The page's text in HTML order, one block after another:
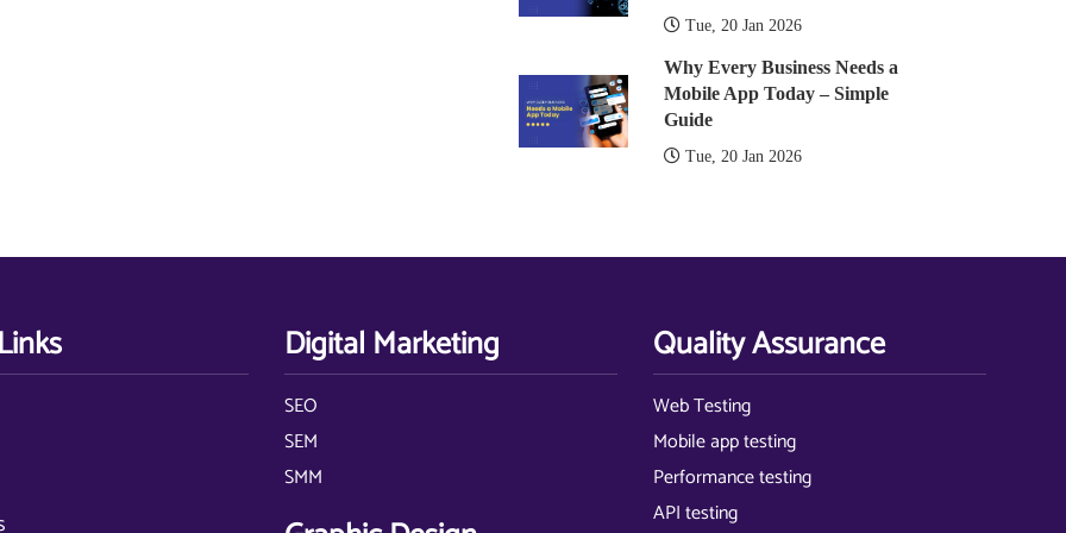
Tue, 20 Jan 2026
Why Every Business Needs a
Mobile App Today – Simple
Guide
Tue, 20 Jan 2026
Digital Marketing
SEO
SEM
SMM
Quality Assurance
Web Testing
Mobile app testing
Performance testing
API testing